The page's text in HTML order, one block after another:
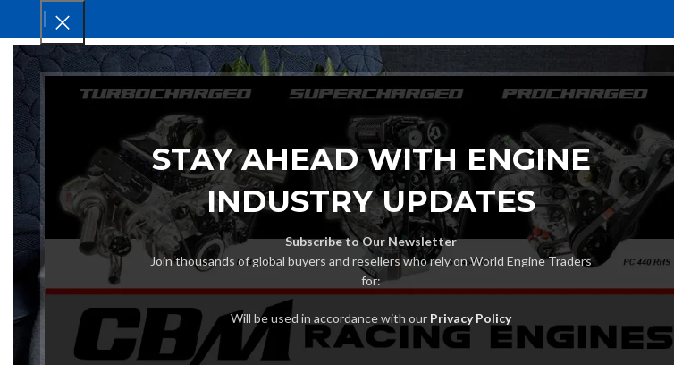
STAY AHEAD WITH ENGINE
INDUSTRY UPDATES
Subscribe to Our Newsletter
Join thousands of global buyers and resellers who rely on World Engine Traders
for:
Will be used in accordance with our Privacy Policy
Home
LINCOLN